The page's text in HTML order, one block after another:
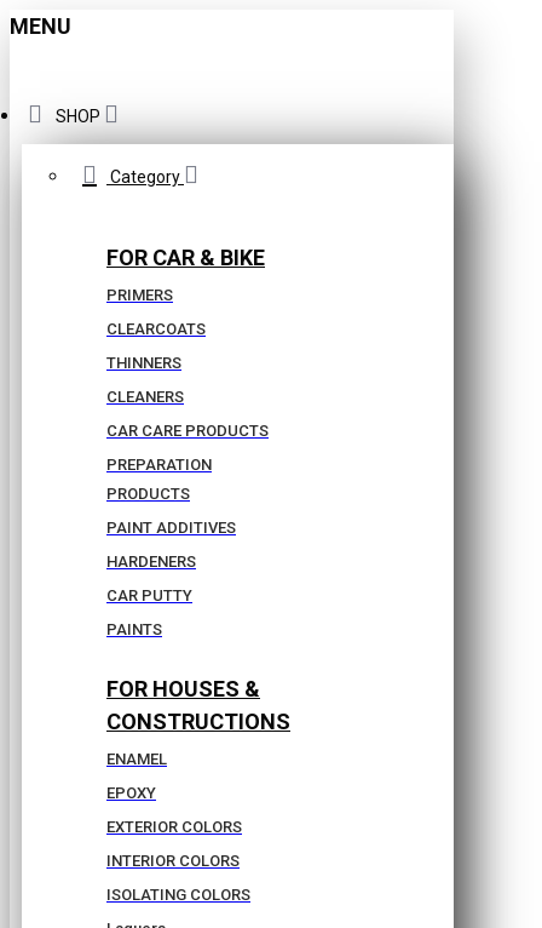
MENU
SHOP
Category
FOR CAR & BIKE
PRIMERS
CLEARCOATS
THINNERS
CLEANERS
CAR CARE PRODUCTS
PREPARATION
PRODUCTS
PAINT ADDITIVES
HARDENERS
CAR PUTTY
PAINTS
FOR HOUSES &
CONSTRUCTIONS
ENAMEL
EPOXY
EXTERIOR COLORS
INTERIOR COLORS
ISOLATING COLORS